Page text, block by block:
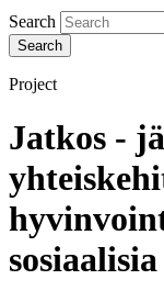
Search
Project
Jatkos -